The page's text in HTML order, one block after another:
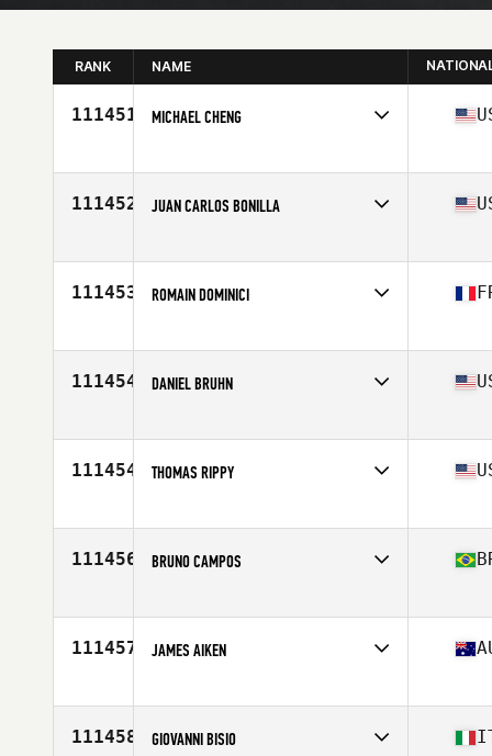
RANK NAME
111451 MICHAEL CHENG
Affiliate
CrossFit Cafe
111452 JUAN CARLOS BONILLA
Affiliate
CrossFit Second Wave
111453 ROMAIN DOMINICI
Affiliate
100 Pourcent CrossFit
111454 DANIEL BRUHN
Affiliate
CrossFit Arrow
111454 THOMAS RIPPY
Affiliate
Mad Mare CrossFit
111456 BRUNO CAMPOS
Affiliate
Mundo CrossFit
111457 JAMES AIKEN
Affiliate
CrossFit Wagga
111458 GIOVANNI BISIO